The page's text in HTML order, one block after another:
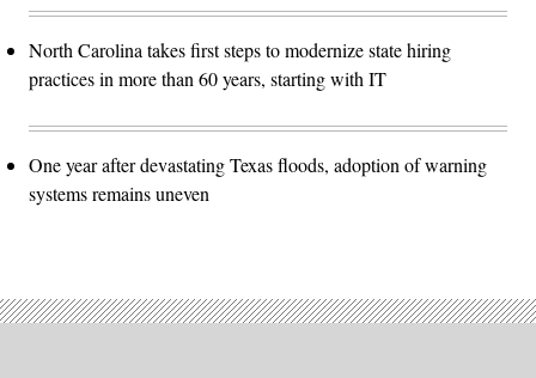
North Carolina takes first steps to modernize state hiring
practices in more than 60 years, starting with IT
One year after devastating Texas floods, adoption of warning
systems remains uneven